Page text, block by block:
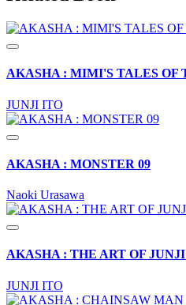
AKASHA : MIMI'S TALES OF
JUNJI ITO
AKASHA : MONSTER 09
Naoki Urasawa
AKASHA : THE ART OF
JUNJI ITO